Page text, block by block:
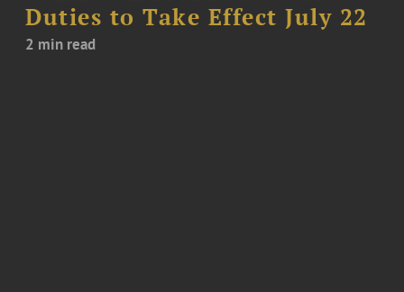
Duties to Take Effect July 22
2 min read